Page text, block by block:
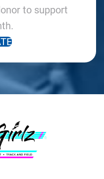
to support